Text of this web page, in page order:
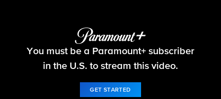
NCIS
You must be a Paramount+ subscriber
in the U.S. to stream this video.
GET STARTED